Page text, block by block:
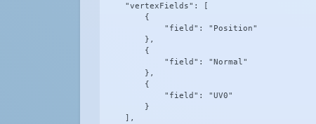
    "vertexFields": [
        {
            "field": "Position"
        },
        {
            "field": "Normal"
        },
        {
            "field": "UV0"
        }
    ],